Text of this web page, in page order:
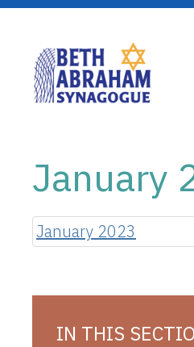
January
January 2023
IN THIS